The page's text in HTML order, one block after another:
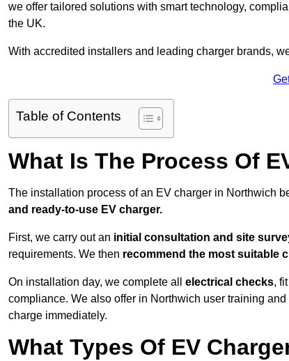
we offer tailored solutions with smart technology,
the UK.
With accredited installers and leading charger brands,
Table of Contents
What Is The Process Of
The installation process of an EV charger in Northwich
and ready-to-use EV charger.
First, we carry out an initial consultation and site
requirements. We then recommend the most suitable
On installation day, we complete all electrical checks,
compliance. We also offer in Northwich user training and
charge immediately.
What Types Of EV